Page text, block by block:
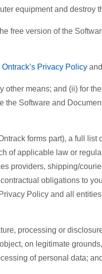
equipment and destroy
free version of the
Ontrack’s Privacy Policy
means; and (ii) for
Software and
forms part), a full list
applicable law or
providers, shipping/
obligations to
Policy and all
processing or
on legitimate
of personal data;